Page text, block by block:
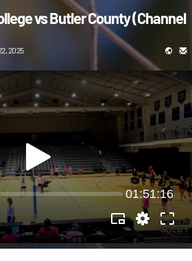
vs Butler County (Channel
2025
01:51:16